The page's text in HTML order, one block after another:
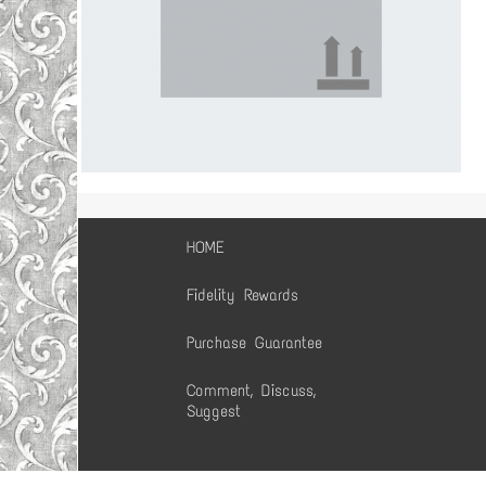
HOME
Fidelity Rewards
Purchase Guarantee
Comment, Discuss,
Suggest